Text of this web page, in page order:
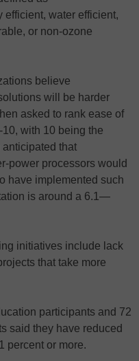
efficient, water efficient,
or non-ozone
believe
will be harder
asked to rank ease of
with 10 being the
that
power processors would
have implemented such
is around a 6.1—
initiatives include lack
that take more
participants and 72
said they have reduced
percent or more.